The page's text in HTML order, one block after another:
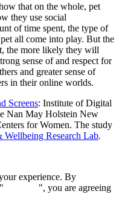
that on the whole, pet
they use social
of time spent, the type of
all come into play. But the
the more likely they will
sense of and respect for
and greater sense of
in their online worlds.
Screens: Institute of Digital
Nan May Holstein New
for Women. The study
Wellbeing Research Lab.
experience. By
", you are agreeing